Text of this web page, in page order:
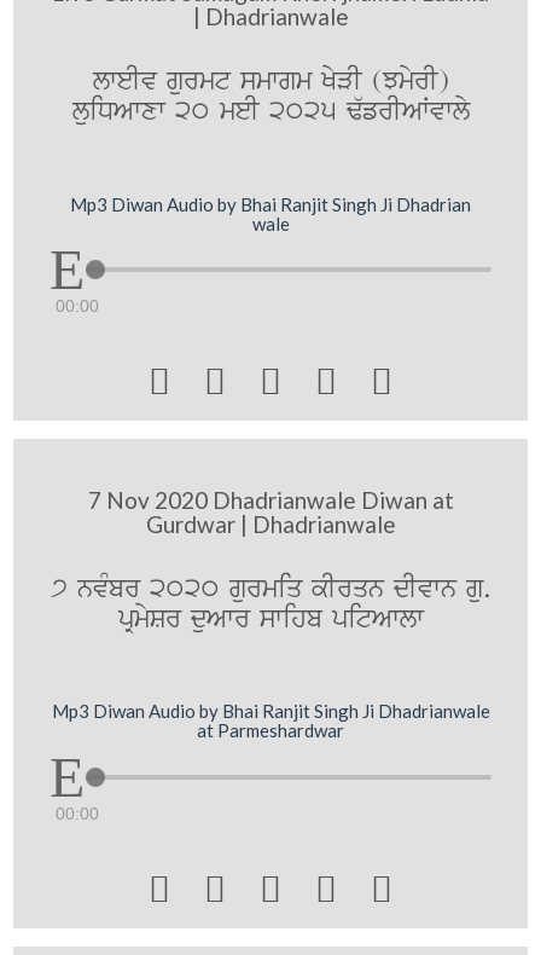
| Dhadrianwale
lweIv gurmt smwgm KyVI (JmyrI)
luiDAwxw 20 meI 2025 F`frIAWvwly
Mp3 Diwan Audio by Bhai Ranjit Singh Ji Dhadrian
wale
00:00
    
7 Nov 2020 Dhadrianwale Diwan at
Gurdwar | Dhadrianwale
7 nvMbr 2020 gurmiq kIrqn dIvwn gu.
pRmySr duAwr swihb pitAwlw
Mp3 Diwan Audio by Bhai Ranjit Singh Ji Dhadrianwale
at Parmeshardwar
00:00
    